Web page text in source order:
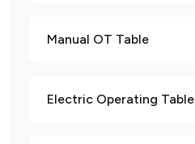
Manual OT Table
Electric Operating Table